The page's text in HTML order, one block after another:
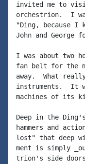
invited me to
orchestrion.  I
"Ding, because I
John and
I was about two
fan belt for the
away.  What
instruments.  It
machines of its
Deep in the
hammers and
lost" that deep
ment is simply
trion's side